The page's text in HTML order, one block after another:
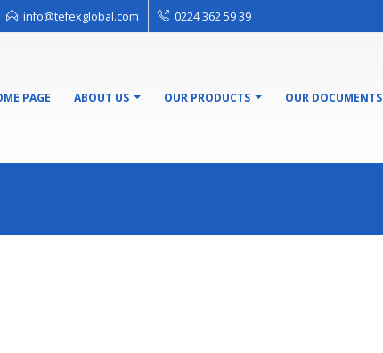
info@tefexglobal.com 0224 362 59 39
PAGE ABOUT US OUR PRODUCTS OUR DOCUMENTS